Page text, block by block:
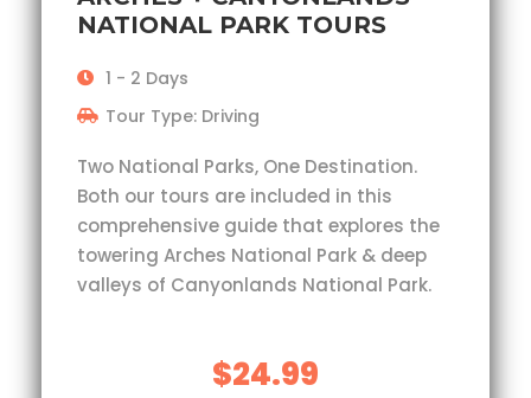
NATIONAL PARK TOURS
1 - 2 Days
Tour Type: Driving
Two National Parks, One Destination.
Both our tours are included in this
comprehensive guide that explores the
towering Arches National Park & deep
valleys of Canyonlands National Park.
$24.99